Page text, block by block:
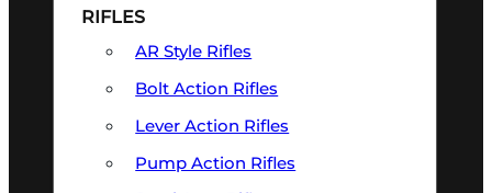
RIFLES
AR Style Rifles
Bolt Action Rifles
Lever Action Rifles
Pump Action Rifles